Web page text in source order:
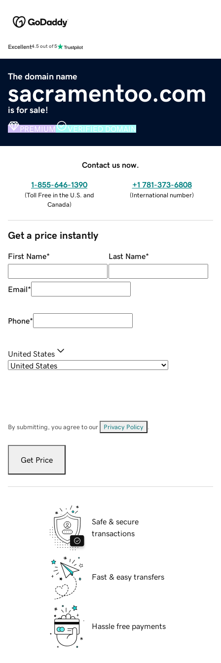
Excellent4.5 out of 5
The domain name
sacramentoo.com
is for sale!
PREMIUM VERIFIED DOMAIN
Contact us now.
1-855-646-1390
(Toll Free in the U.S. and
Canada)
+1 781-373-6808
(International number)
Get a price instantly
First Name* Last Name*
Email*
Phone*
United States
By submitting, you agree to our Privacy Policy
Get Price
Safe & secure
transactions
Fast & easy transfers
Hassle free payments